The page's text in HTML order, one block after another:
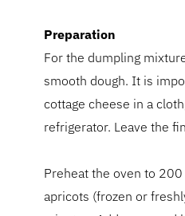
Preparation
For the dumpling
smooth dough. It is
cottage cheese in a
refrigerator. Leave the
Preheat the oven to
apricots (frozen or